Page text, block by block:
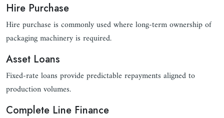
Hire Purchase
Hire purchase is commonly used where long-term ownership of
packaging machinery is required.
Asset Loans
Fixed-rate loans provide predictable repayments aligned to
production volumes.
Complete Line Finance